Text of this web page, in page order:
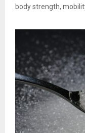
body strength,